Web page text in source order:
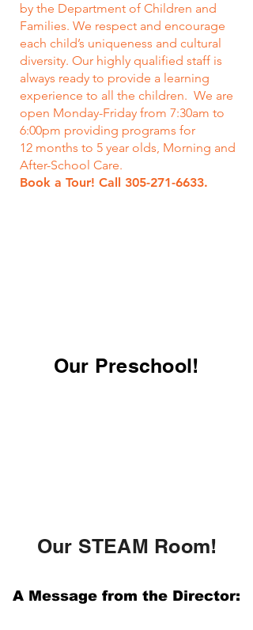
by the Department of Children and
Families. We respect and encourage
each child’s uniqueness and cultural
diversity. Our highly qualified staff is
always ready to provide a learning
experience to all the children. We are
open Monday-Friday from 7:30am to
6:00pm providing programs for
12 months to 5 year olds, Morning and
After-School Care.
Book a Tour! Call 305-271-6633.
Our Preschool!
Our STEAM Room!
A Message from the Director: